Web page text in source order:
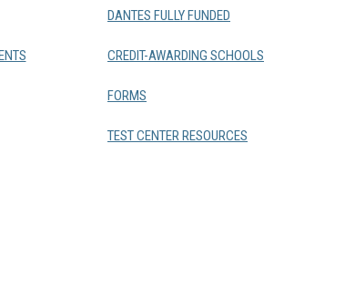
DANTES FULLY FUNDED
CREDIT-AWARDING SCHOOLS
FORMS
TEST CENTER RESOURCES